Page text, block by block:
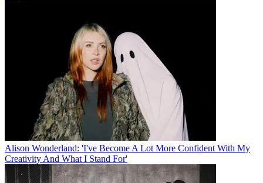
Alison Wonderland: 'I've Become A Lot More Confident With My
Creativity And What I Stand For'